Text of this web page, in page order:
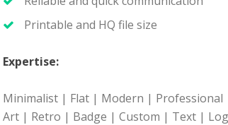
Printable and HQ file size
Expertise:
Minimalist | Flat | Modern |
Art | Retro | Badge | Custom | Text |